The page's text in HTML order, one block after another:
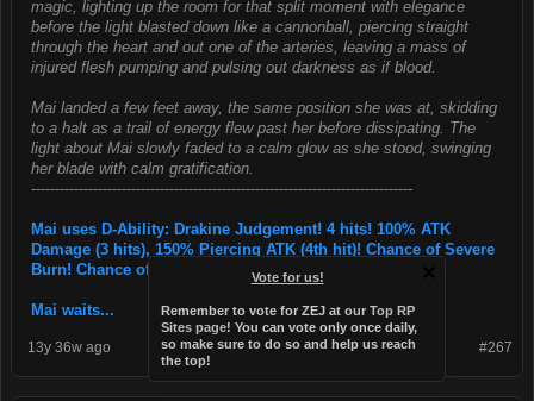
Vote for us!
Remember to vote for ZEJ at our Top RP
Sites page! You can vote only once daily,
so make sure to do so and help us reach
the top!
magic, lighting up the room for that split moment with elegance
before the light blasted down like a cannonball, piercing straight
through the heart and out one of the arteries, leaving a mass of
injured flesh pumping and pulsing out darkness as if blood.
Mai landed a few feet away, the same position she was at, skidding
to a halt as a trail of energy flew past her before dissipating. The
light about Mai slowly faded to a calm glow as she stood, swinging
her blade with calm gratification.
--------------------------------------------------------------------------------
Mai uses D-Ability: Drakine Judgement! 4 hits! 100% ATK
Damage (3 hits), 150% Piercing ATK (4th hit)! Chance of Severe
Burn! Chance of Instant Death!
Mai waits...
#267
13y 36w ago